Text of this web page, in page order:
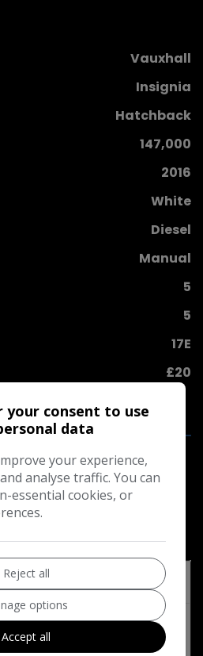
Vauxhall
Insignia
Hatchback
147,000
2016
White
Diesel
Manual
5
5
17E
£20
very economical ulez
history moted March
20.00 road tax very
your consent to use
data
your experience,
analyse traffic. You can
essential cookies, or
Reject all
options
Accept all